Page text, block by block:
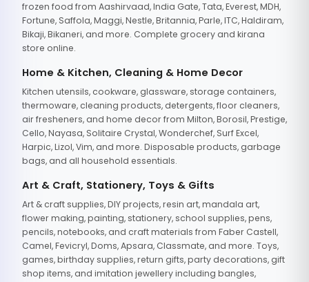
frozen food from Aashirvaad, India Gate, Tata, Everest, MDH,
Fortune, Saffola, Maggi, Nestle, Britannia, Parle, ITC, Haldiram,
Bikaji, Bikaneri, and more. Complete grocery and kirana
store online.
Home & Kitchen, Cleaning & Home Decor
Kitchen utensils, cookware, glassware, storage containers,
thermoware, cleaning products, detergents, floor cleaners,
air fresheners, and home decor from Milton, Borosil, Prestige,
Cello, Nayasa, Solitaire Crystal, Wonderchef, Surf Excel,
Harpic, Lizol, Vim, and more. Disposable products, garbage
bags, and all household essentials.
Art & Craft, Stationery, Toys & Gifts
Art & craft supplies, DIY projects, resin art, mandala art,
flower making, painting, stationery, school supplies, pens,
pencils, notebooks, and craft materials from Faber Castell,
Camel, Fevicryl, Doms, Apsara, Classmate, and more. Toys,
games, birthday supplies, return gifts, party decorations, gift
shop items, and imitation jewellery including bangles,